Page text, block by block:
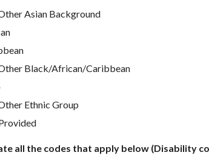
Asian Background
Black/African/Caribbean
Ethnic Group
all the codes that apply below (Disability